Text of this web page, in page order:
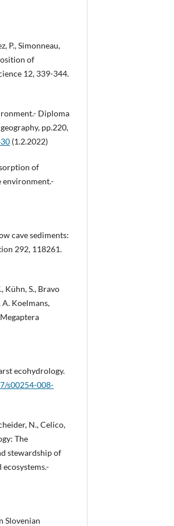
P., Simonneau,
of
12, 339-344.
Diploma
pp.220,
(1.2.2022)
of
environment.-
cave sediments:
292, 118261.
Kühn, S., Bravo
A. Koelmans,
ecohydrology.
s00254-008-
N., Celico,
The
stewardship of
Slovenian